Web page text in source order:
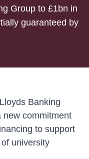
Group to £1bn in
guaranteed by
Banking
new commitment
to support
university